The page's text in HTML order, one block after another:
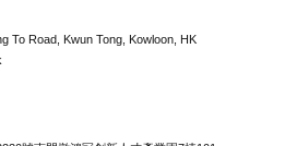
To Road, Kwun Tong, Kowloon, HK